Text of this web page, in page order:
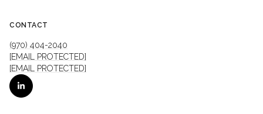
CONTACT
(970) 404-2040
[EMAIL PROTECTED]
[EMAIL PROTECTED]